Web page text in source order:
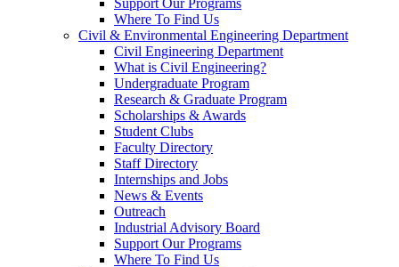
Support Our Programs
Where To Find Us
Civil & Environmental Engineering Department
Civil Engineering Department
What is Civil Engineering?
Undergraduate Program
Research & Graduate Program
Scholarships & Awards
Student Clubs
Faculty Directory
Staff Directory
Internships and Jobs
News & Events
Outreach
Industrial Advisory Board
Support Our Programs
Where To Find Us